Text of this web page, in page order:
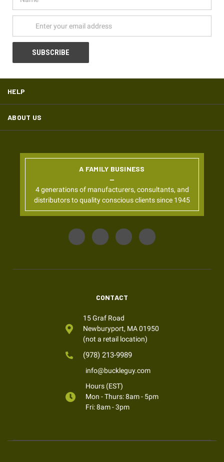
Address
HELP
ABOUT US
A FAMILY BUSINESS
4 generations of manufacturers, consultants, and
distributors to quality conscious clients since 1945
CONTACT
15 Graf Road
Newburyport, MA 01950
(not a retail location)
(978) 213-9989
info@buckleguy.com
Hours (EST)
Mon - Thurs: 8am - 5pm
Fri: 8am - 3pm